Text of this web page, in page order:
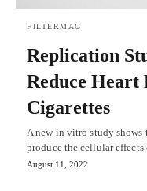
FILTERMAG
Replication
Reduce Heart
Cigarettes
A new in vitro study shows
produce the cellular
August 11, 2022